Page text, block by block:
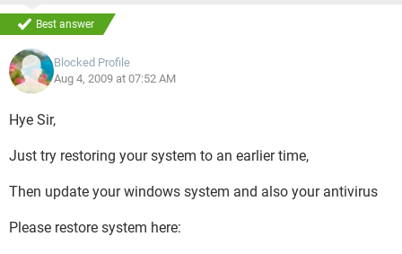
Best answer
Blocked Profile
Aug 4, 2009 at 07:52 AM
Hye Sir,
Just try restoring your system to an earlier time,
Then update your windows system and also your antivirus
Please restore system here: